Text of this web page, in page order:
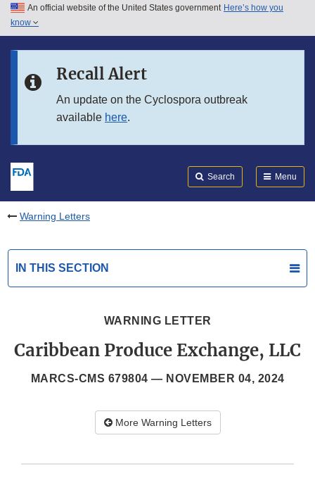
Skip to main content
Skip to in this section menu
An official website of the United States government Here’s how you
know
Recall Alert
An update on the Cyclospora outbreak
available here.
Search Menu
Warning Letters
IN THIS SECTION
WARNING LETTER
Caribbean Produce Exchange, LLC
MARCS-CMS 679804 — NOVEMBER 04, 2024
More Warning Letters